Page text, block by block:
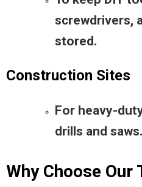
screwdrivers,
stored.
Construction Sites
For heavy-
drills and saws.
Why Choose Our